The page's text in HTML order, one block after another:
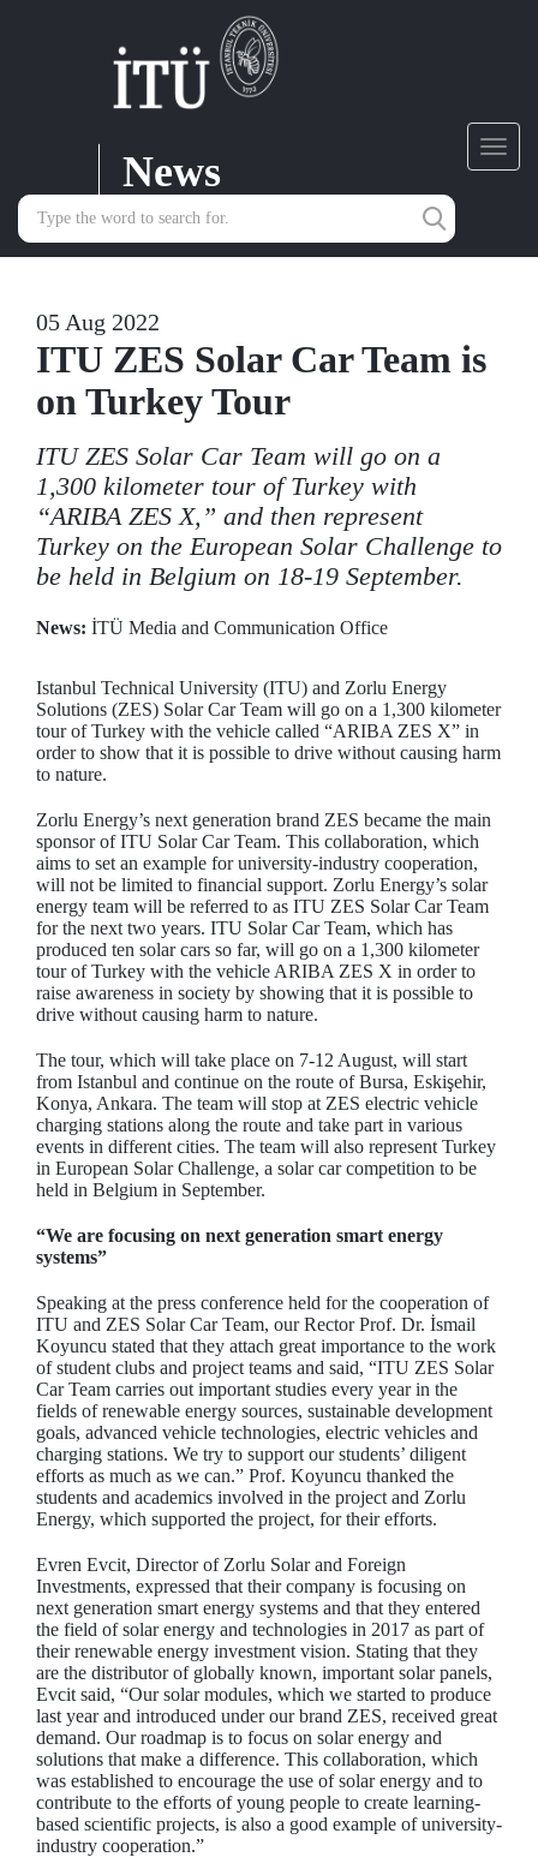
News
05 Aug 2022
ITU ZES Solar Car Team is
on Turkey Tour
ITU ZES Solar Car Team will go on a
1,300 kilometer tour of Turkey with
“ARIBA ZES X,” and then represent
Turkey on the European Solar Challenge to
be held in Belgium on 18-19 September.
News: İTÜ Media and Communication Office
Istanbul Technical University (ITU) and Zorlu Energy
Solutions (ZES) Solar Car Team will go on a 1,300 kilometer
tour of Turkey with the vehicle called “ARIBA ZES X” in
order to show that it is possible to drive without causing harm
to nature.
Zorlu Energy’s next generation brand ZES became the main
sponsor of ITU Solar Car Team. This collaboration, which
aims to set an example for university-industry cooperation,
will not be limited to financial support. Zorlu Energy’s solar
energy team will be referred to as ITU ZES Solar Car Team
for the next two years. ITU Solar Car Team, which has
produced ten solar cars so far, will go on a 1,300 kilometer
tour of Turkey with the vehicle ARIBA ZES X in order to
raise awareness in society by showing that it is possible to
drive without causing harm to nature.
The tour, which will take place on 7-12 August, will start
from Istanbul and continue on the route of Bursa, Eskişehir,
Konya, Ankara. The team will stop at ZES electric vehicle
charging stations along the route and take part in various
events in different cities. The team will also represent Turkey
in European Solar Challenge, a solar car competition to be
held in Belgium in September.
“We are focusing on next generation smart energy
systems”
Speaking at the press conference held for the cooperation of
ITU and ZES Solar Car Team, our Rector Prof. Dr. İsmail
Koyuncu stated that they attach great importance to the work
of student clubs and project teams and said, “ITU ZES Solar
Car Team carries out important studies every year in the
fields of renewable energy sources, sustainable development
goals, advanced vehicle technologies, electric vehicles and
charging stations. We try to support our students’ diligent
efforts as much as we can.” Prof. Koyuncu thanked the
students and academics involved in the project and Zorlu
Energy, which supported the project, for their efforts.
Evren Evcit, Director of Zorlu Solar and Foreign
Investments, expressed that their company is focusing on
next generation smart energy systems and that they entered
the field of solar energy and technologies in 2017 as part of
their renewable energy investment vision. Stating that they
are the distributor of globally known, important solar panels,
Evcit said, “Our solar modules, which we started to produce
last year and introduced under our brand ZES, received great
demand. Our roadmap is to focus on solar energy and
solutions that make a difference. This collaboration, which
was established to encourage the use of solar energy and to
contribute to the efforts of young people to create learning-
based scientific projects, is also a good example of university-
industry cooperation.”